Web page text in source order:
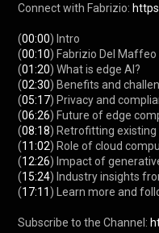
Connect with Fabrizio:
(00:00) Intro
(00:10) Fabrizio Del Maffeo
(01:20) What is edge AI?
(02:30) Benefits and
(05:17) Privacy and
(06:26) Future of edge
(08:18) Retrofitting existing
(11:02) Role of cloud
(12:26) Impact of
(15:24) Industry insights
(17:11 ) Learn more and
Subscribe to the Channel: